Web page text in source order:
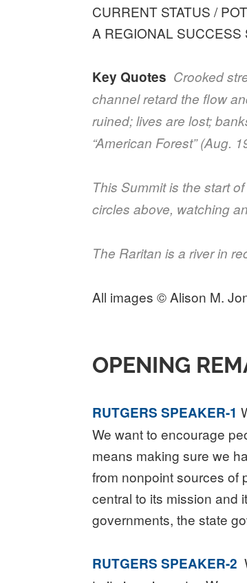
CURRENT STATUS /
A REGIONAL SUCCESS
Key Quotes Crooked
channel retard the flow
ruined; lives are lost;
“American Forest” (Aug.
This Summit is the start
circles above, watching
The Raritan is a river in
All images © Alison M.
OPENING
RUTGERS SPEAKER-1
We want to encourage
means making sure we
from nonpoint sources of
central to its mission and
governments, the state
RUTGERS SPEAKER-2